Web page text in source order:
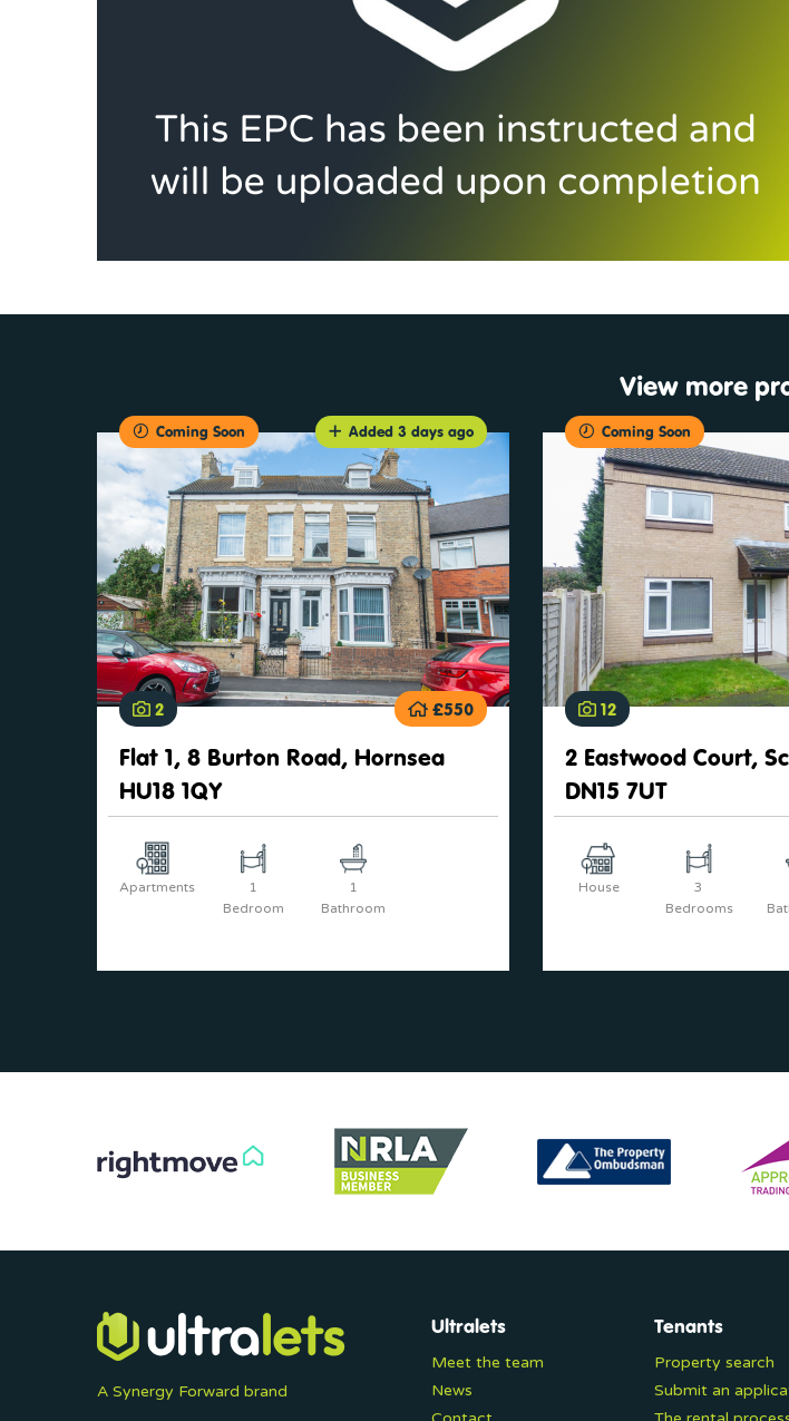
View more
Coming Soon Added 3 days ago
2 £550
Flat 1, 8 Burton Road, Hornsea
HU18 1QY
Apartments
1
Bedroom
1
Bathroom
Coming Soon
12
2 Eastwood Court,
DN15 7UT
House
3
Bedrooms
A Synergy Forward brand
Ultralets
Meet the team
News
Tenants
Property search
Submit an